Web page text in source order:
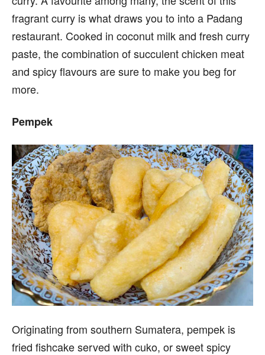
fragrant curry is what draws you to into a Padang
restaurant. Cooked in coconut milk and fresh curry
paste, the combination of succulent chicken meat
and spicy flavours are sure to make you beg for
more.
Pempek
Originating from southern Sumatera, pempek is
fried fishcake served with cuko, or sweet spicy